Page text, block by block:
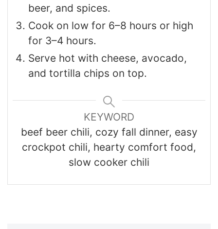
beer, and spices.
Cook on low for 6–8 hours or high
for 3–4 hours.
Serve hot with cheese, avocado,
and tortilla chips on top.
KEYWORD
beef beer chili, cozy fall dinner, easy
crockpot chili, hearty comfort food,
slow cooker chili